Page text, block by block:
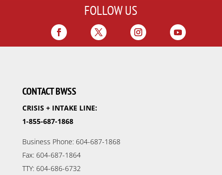
FOLLOW US
CONTACT BWSS
CRISIS + INTAKE LINE:
1-855-687-1868
Business Phone: 604-687-1868
Fax: 604-687-1864
TTY: 604-686-6732